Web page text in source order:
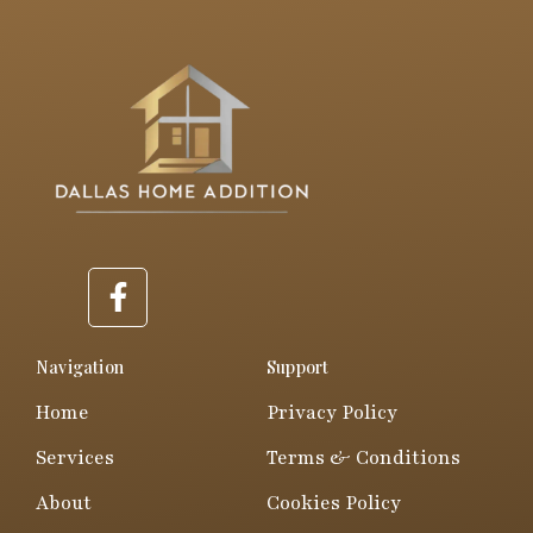
F
a
e
Navigation
Home
Services
About
Support
Privacy Policy
Terms & Conditions
Cookies Policy